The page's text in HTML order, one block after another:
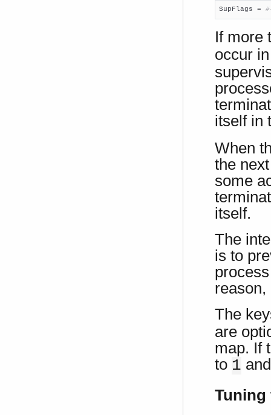
SupFlags =
If more
occur
itself in
When
the
some
itself.
The
is to
reason,
The
are
map. If
to 1
Tuning